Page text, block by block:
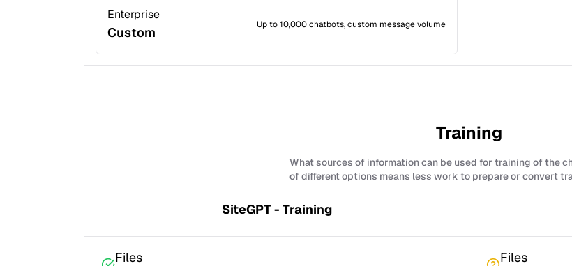
Enterprise
Custom Up to 10,000 chatbots, custom message volume
Training
What sources of information can be used for training of the
of different options means less work to prepare or convert
SiteGPT - Training
Files Files